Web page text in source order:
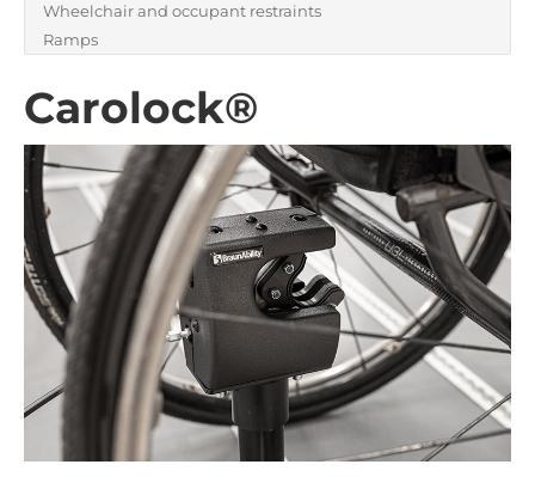
Wheelchair and occupant restraints
Ramps
Carolock®